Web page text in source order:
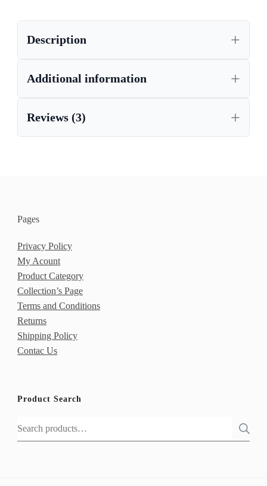
Description
Additional information
Reviews (3)
Pages
Privacy Policy
My Acount
Product Category
Collection’s Page
Terms and Conditions
Returns
Shipping Policy
Contac Us
Product Search
Search
for: